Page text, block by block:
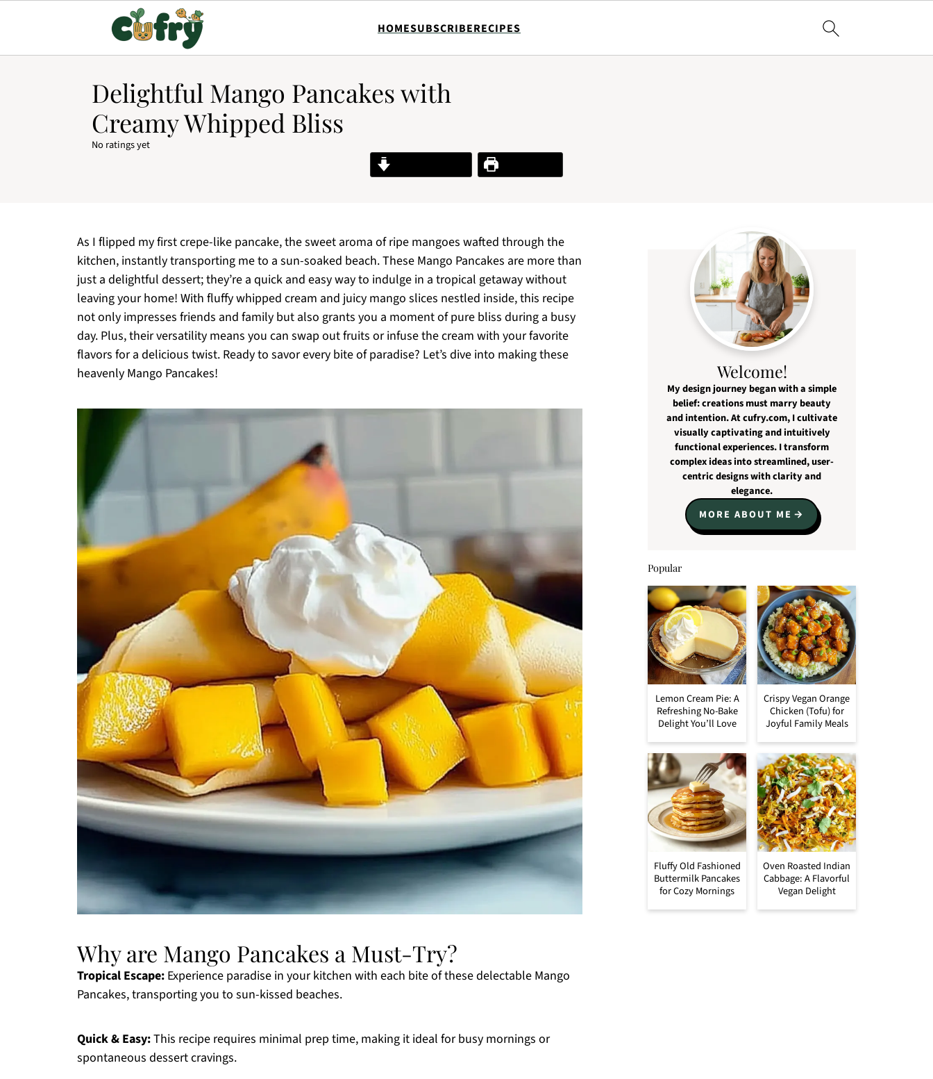
HOMESUBSCRIBERECIPES
Delightful Mango Pancakes with
Creamy Whipped Bliss
No ratings yet
Print Recipe
As I flipped my first crepe-like pancake, the sweet aroma of ripe mangoes wafted through the
kitchen, instantly transporting me to a sun-soaked beach. These Mango Pancakes are more than
just a delightful dessert; they’re a quick and easy way to indulge in a tropical getaway without
leaving your home! With fluffy whipped cream and juicy mango slices nestled inside, this recipe
not only impresses friends and family but also grants you a moment of pure bliss during a busy
day. Plus, their versatility means you can swap out fruits or infuse the cream with your favorite
flavors for a delicious twist. Ready to savor every bite of paradise? Let’s dive into making these
heavenly Mango Pancakes!
Why are Mango Pancakes a Must-Try?
Tropical Escape: Experience paradise in your kitchen with each bite of these delectable Mango
Pancakes, transporting you to sun-kissed beaches.
Quick & Easy:This recipe requires minimal prep time, making it ideal for busy mornings or
spontaneous dessert cravings.
Welcome!
My design journey began with a simple
belief: creations must marry beauty
and intention. At cufry.com, I cultivate
visually captivating and intuitively
functional experiences. I transform
complex ideas into streamlined, user-
centric designs with clarity and
elegance.
MORE ABOUT ME
Popular
Lemon Cream Pie: A
Refreshing No-Bake
Delight You’ll Love
Crispy Vegan Orange
Chicken (Tofu) for
Joyful Family Meals
Fluffy Old Fashioned
Buttermilk Pancakes
for Cozy Mornings
Oven Roasted Indian
Cabbage: A Flavorful
Vegan Delight